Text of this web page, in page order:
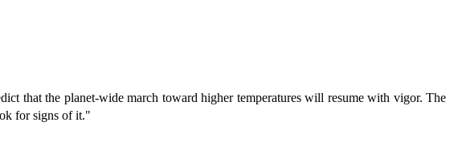
that the planet-wide march toward higher temperatures will resume with vigor. The
for signs of it."